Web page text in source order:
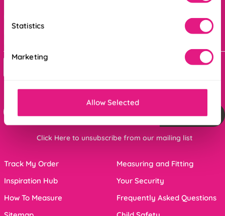
Statistics
Marketing
Allow Selected
Sign me up
Click Here to unsubscribe from our mailing list
Track My Order
Inspiration Hub
How To Measure
Measuring and Fitting
Your Security
Frequently Asked Questions